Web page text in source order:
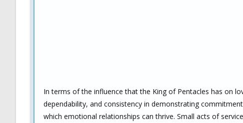
In terms of the influence that the King of Pentacles has on
dependability, and consistency in demonstrating
which emotional relationships can thrive. Small acts of